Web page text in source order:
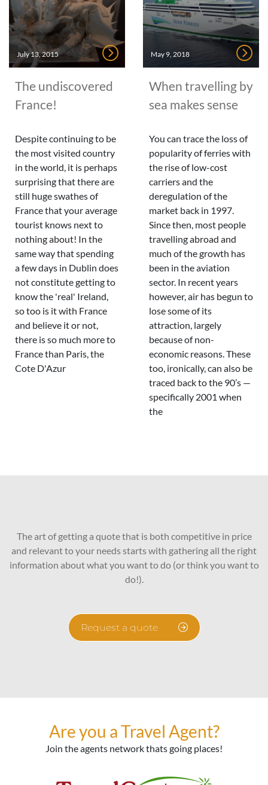
July 13, 2015
The undiscovered
France!
Despite continuing to be
the most visited country
in the world, it is perhaps
surprising that there are
still huge swathes of
France that your average
tourist knows next to
nothing about! In the
same way that spending
a few days in Dublin does
not constitute getting to
know the 'real' Ireland,
so too is it with France
and believe it or not,
there is so much more to
France than Paris, the
Cote D'Azur
May 9, 2018
When travelling by
sea makes sense
You can trace the loss of
popularity of ferries with
the rise of low-cost
carriers and the
deregulation of the
market back in 1997.
Since then, most people
travelling abroad and
much of the growth has
been in the aviation
sector. In recent years
however, air has begun to
lose some of its
attraction, largely
because of non-
economic reasons. These
too, ironically, can also be
traced back to the 90’s —
specifically 2001 when
the
The art of getting a quote that is both competitive in price
and relevant to your needs starts with gathering all the right
information about what you want to do (or think you want to
do!).
Request a quote
Are you a Travel Agent?
Join the agents network thats going places!